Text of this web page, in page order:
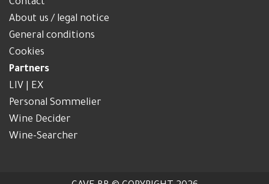
Contact
About us / legal notice
General conditions
Cookies
Partners
LIV | EX
Personal Sommelier
Wine Decider
Wine-Searcher